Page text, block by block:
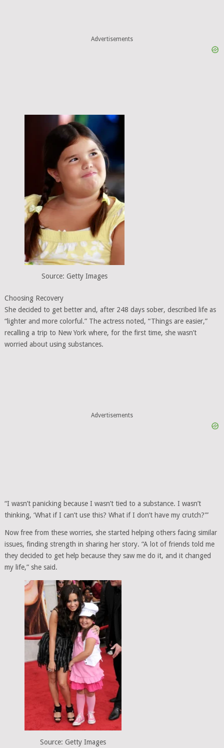
Advertisements
Source: Getty Images
Choosing Recovery
She decided to get better and, after 248 days sober, described life as
“lighter and more colorful.” The actress noted, “Things are easier,”
recalling a trip to New York where, for the first time, she wasn’t
worried about using substances.
Advertisements
“I wasn’t panicking because I wasn’t tied to a substance. I wasn’t
thinking, ‘What if I can’t use this? What if I don’t have my crutch?'”
Now free from these worries, she started helping others facing similar
issues, finding strength in sharing her story. “A lot of friends told me
they decided to get help because they saw me do it, and it changed
my life,” she said.
Source: Getty Images